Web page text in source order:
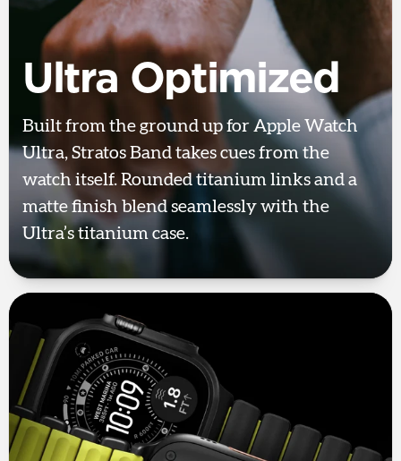
Ultra Optimized
Built from the ground up for Apple Watch
Ultra, Stratos Band takes cues from the
watch itself. Rounded titanium links and a
matte finish blend seamlessly with the
Ultra’s titanium case.